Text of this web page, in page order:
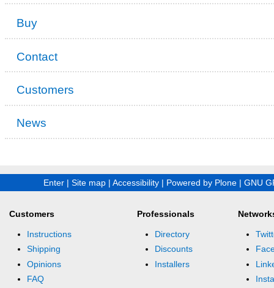
Buy
Contact
Customers
News
Enter | Site map | Accessibility | Powered by Plone | GNU
Customers
Instructions
Shipping
Opinions
FAQ
Professionals
Directory
Discounts
Installers